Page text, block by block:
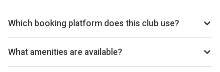
EH15 1DR, United Kingdom.
Which booking platform does this club use?
What amenities are available?